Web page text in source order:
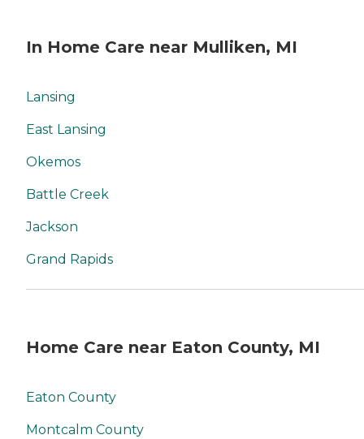
In Home Care near Mulliken, MI
Lansing
East Lansing
Okemos
Battle Creek
Jackson
Grand Rapids
Home Care near Eaton County, MI
Eaton County
Montcalm County